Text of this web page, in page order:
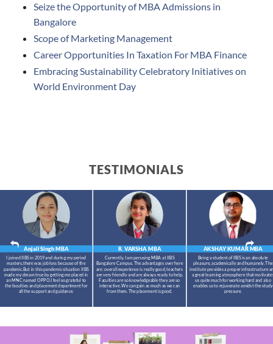
Seize the Opportunity of MBA Admissions in
Bangalore
Scope of Marketing Management
Career Opportunities In Taxation For MBA Finance
Embracing Sustainability Celebratory Initiatives on
World Environment Day
TESTIMONIALS
R. VARSHA MBA
Currently, I am perusing MBA at IIBS
Bangalore Campus. The advantages over here
are: overall experience is really good, teachers
are very friendly and are always ready to help.
Faculties are so knowledgeable they are so
interactive. We can gain as much as we can
from them. The placement is good.
AKSHAY KUMARMBA
Being a student of IIBS is an absolute
pleasure, academically and humanely. The
institute provides a proper infrastructure
a great learning atmosphere that
us quite much for working hard and also
enables us to rejuvenate amidst the study
pressure.
Anjali SinghMBA
I joined IIBS in 2019 and during my period
masters,there was job loss because of the
pandemic.But in this pandemic situation IIBS
made my dream true by getting me placed in
an MNC named OPPO.I feel so grateful to
the faculties and placement department for
all the support and guidance.